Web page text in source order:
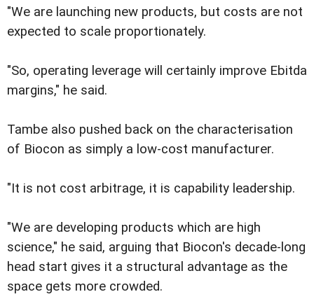
"We are launching new products, but costs are not
expected to scale proportionately.
"So, operating leverage will certainly improve Ebitda
margins," he said.
Tambe also pushed back on the characterisation
of Biocon as simply a low-cost manufacturer.
"It is not cost arbitrage, it is capability leadership.
"We are developing products which are high
science," he said, arguing that Biocon's decade-long
head start gives it a structural advantage as the
space gets more crowded.